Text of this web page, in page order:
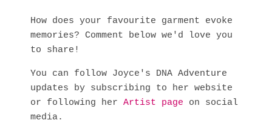
How does your favourite garment evoke
memories? Comment below we'd love you
to share!
You can follow Joyce's DNA Adventure
updates by subscribing to her website
or following her Artist page on social
media.